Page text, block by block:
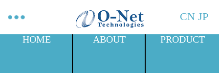
CN JP
HOME ABOUT PRODUCT